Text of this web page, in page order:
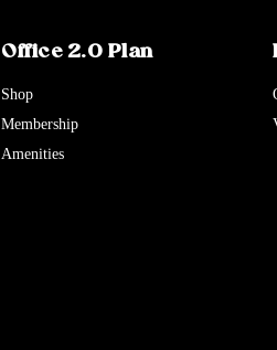
Office 2.0 Plan
Shop
Membership
Amenities